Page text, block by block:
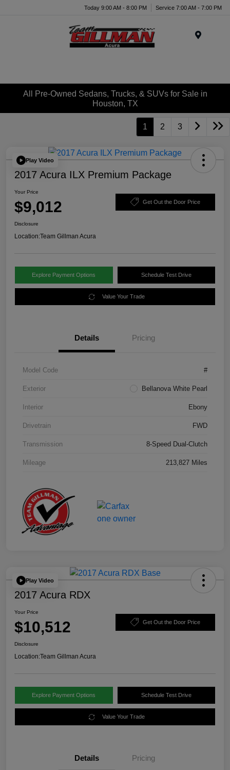
Today 9:00 AM - 8:00 PM Service 7:00 AM - 7:00 PM
All Pre-Owned Sedans, Trucks, & SUVs for Sale in
Houston, TX
1 2 3
Play Video
2017 Acura ILX Premium Package
Your Price
$9,012 Get Out the Door Price
Disclosure
Location:Team Gillman Acura
Explore Payment Options Schedule Test Drive
Value Your Trade
Details Pricing
Model Code #
Exterior Bellanova White Pearl
Interior Ebony
Drivetrain FWD
Transmission 8-Speed Dual-Clutch
Mileage 213,827 Miles
Play Video
2017 Acura RDX
Your Price
$10,512 Get Out the Door Price
Disclosure
Location:Team Gillman Acura
Explore Payment Options Schedule Test Drive
Value Your Trade
Details Pricing